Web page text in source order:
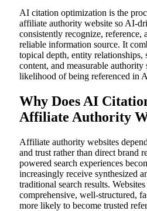
AI citation optimization is the
affiliate authority website so AI-
consistently recognize, reference,
reliable information source. It
topical depth, entity relationships,
content, and measurable authority
likelihood of being referenced in
Why Does AI
Affiliate Authority
Affiliate authority websites
and trust rather than direct brand
powered search experiences
increasingly receive synthesized
traditional search results.
comprehensive, well-structured,
more likely to become trusted